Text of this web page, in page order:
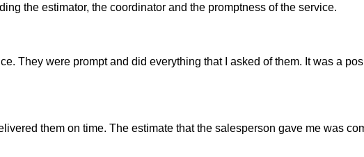
the estimator, the coordinator and the promptness of the service.
They were prompt and did everything that I asked of them. It was a
them on time. The estimate that the salesperson gave me was